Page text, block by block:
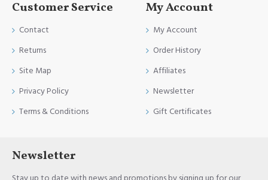
Customer Service
Contact
Returns
Site Map
Privacy Policy
Terms & Conditions
My Account
My Account
Order History
Affiliates
Newsletter
Gift Certificates
Newsletter